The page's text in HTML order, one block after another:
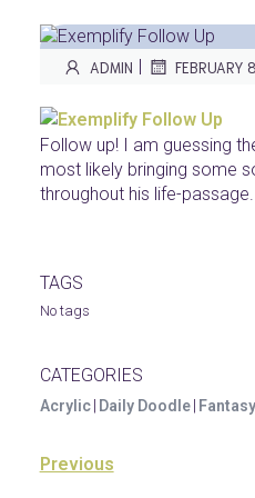
ADMIN | FEBRUARY 8
Follow up! I am guessing
most likely bringing some
throughout his life-passage.
TAGS
No tags
CATEGORIES
Acrylic Daily Doodle Fantasy
Previous